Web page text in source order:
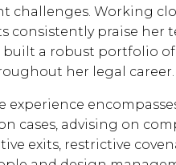
challenges. Working
consistently praise her
built a robust portfolio
her legal career.
experience
cases, advising on
exits, restrictive